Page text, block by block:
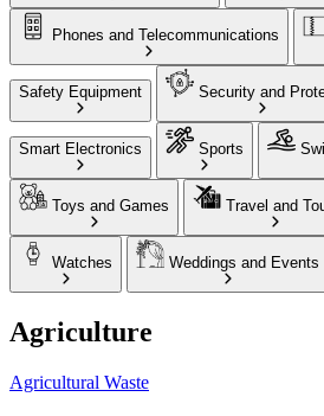
Phones and Telecommunications
Safety Equipment Security and
Smart Electronics Sports
Toys and Games Travel and
Watches Weddings and Events
Agriculture
Agricultural Waste